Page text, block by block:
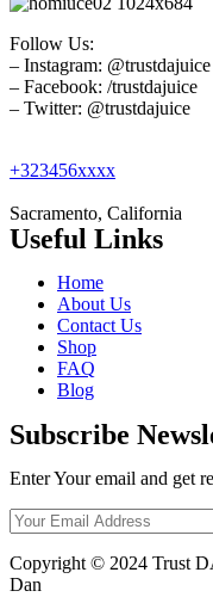
Follow Us:
– Instagram: @trustdajuice
– Facebook: /trustdajuice
– Twitter: @trustdajuice
+323456xxxx
Sacramento, California
Useful Links
Home
About Us
Contact Us
Shop
FAQ
Blog
Subscribe
Enter Your email and get
Copyright © 2024 Trust
Dan